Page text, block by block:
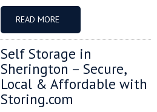
READ MORE
Self Storage in
Sherington – Secure,
Local & Affordable with
Storing.com